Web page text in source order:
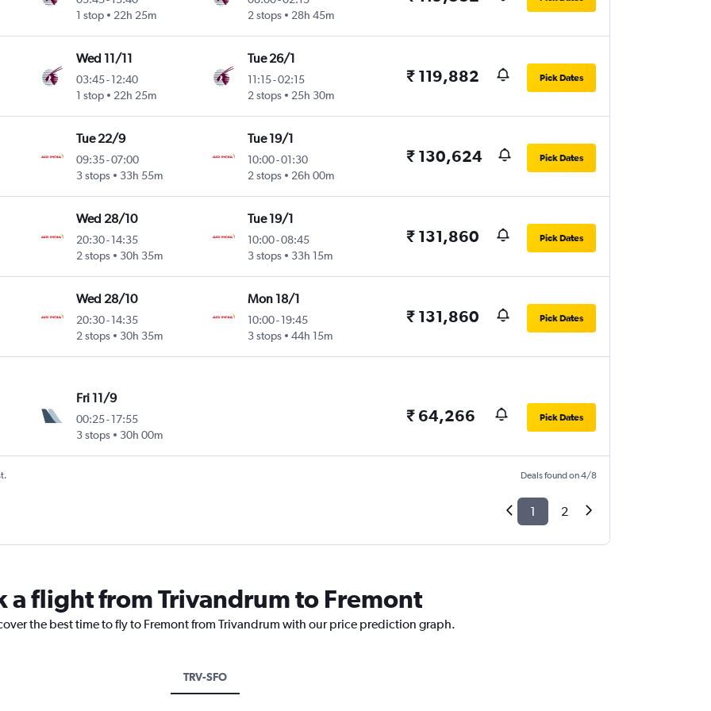
1 stop
22h 25m
2 stops
28h 45m
Wed 11/11
03:45-12:40
1 stop
22h 25m
Tue 26/1
11:15-02:15
2 stops
25h 30m
₹ 119,882 Pick Dates
Tue 22/9
09:35-07:00
3 stops
33h 55m
Tue 19/1
10:00-01:30
2 stops
26h 00m
₹ 130,624 Pick Dates
Wed 28/10
20:30-14:35
2 stops
30h 35m
Tue 19/1
10:00-08:45
3 stops
33h 15m
₹ 131,860 Pick Dates
Wed 28/10
20:30-14:35
2 stops
30h 35m
Mon 18/1
10:00- 19:45
3 stops
44h 15m
₹ 131,860 Pick Dates
Fri 11/9
00:25-17:55
3 stops
30h 00m
₹ 64,266 Pick Dates
Deals found on 4/8
1 2
a flight from Trivandrum to Fremont
the best time to fly to Fremont from Trivandrum with our price prediction graph.
TRV-SFO